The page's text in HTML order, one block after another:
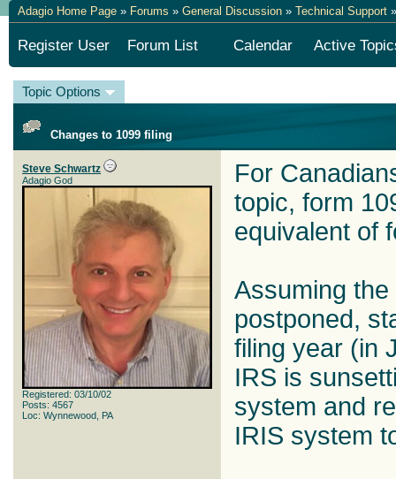
Adagio Home Page » Forums » General Discussion » Technical Support
Register User Forum List Calendar Active
Topic Options
Changes to 1099 filing
Steve Schwartz
Adagio God
Registered: 03/10/02
Posts: 4567
Loc: Wynnewood, PA
For
topic, form
equivalent of
Assuming
postponed,
filing year (in
IRS is
system and
IRIS system